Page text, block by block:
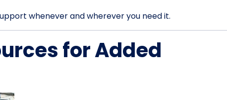
whenever and wherever you need it.
for Added